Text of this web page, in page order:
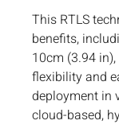
This RTLS
benefits,
10cm (3.94
flexibility and
deployment in
cloud-based,